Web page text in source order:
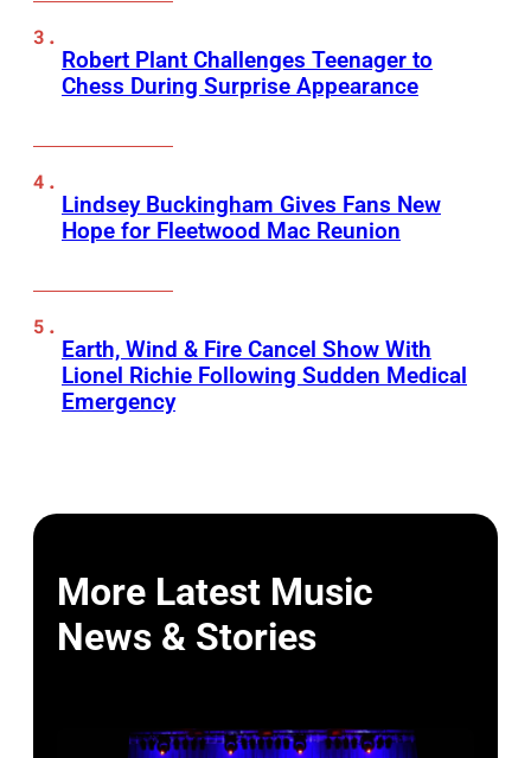
Robert Plant Challenges Teenager to
Chess During Surprise Appearance
Lindsey Buckingham Gives Fans New
Hope for Fleetwood Mac Reunion
Earth, Wind & Fire Cancel Show With
Lionel Richie Following Sudden Medical
Emergency
More Latest Music
News & Stories